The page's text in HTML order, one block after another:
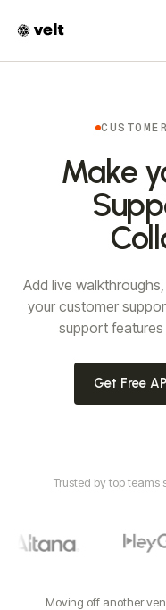
Make
Add live
your customer
support features
Get Free
Trusted by top teams
Moving off another